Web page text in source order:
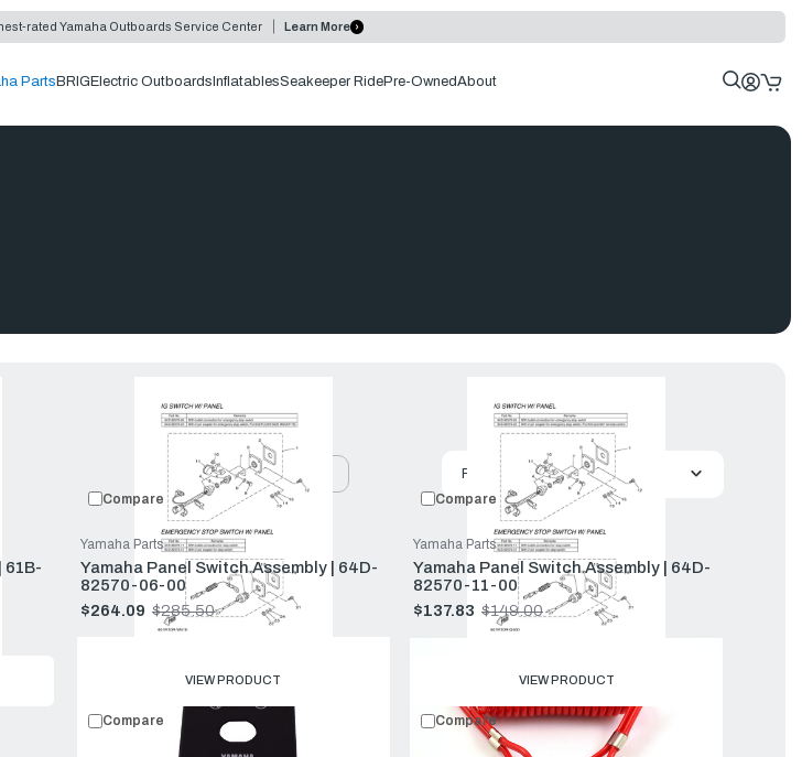
rated Yamaha Outboards Service Center Learn More
Parts BRIG Electric Outboards InflatablesSeakeeper RidePre-OwnedAbout
Compare: 0 Product Featured
61B-
Compare
Yamaha Panel Switch Assembly | 64D-
82570-06-00
Yamaha Parts
$264.09
Old
$285.50
VIEW PRODUCT
Compare
Yamaha Panel Switch Assembly | 64D-
82570-11-00
Yamaha Parts
$137.83
Old
$149.00
VIEW PRODUCT
Compare Compare